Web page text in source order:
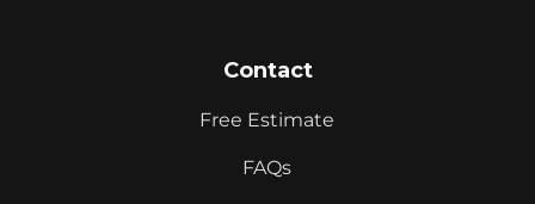
Contact
Free Estimate
FAQs